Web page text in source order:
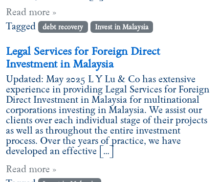
Read more »
Tagged
debt recovery Invest in Malaysia
Legal Services for Foreign Direct
Investment in Malaysia
Updated: May 2025 L Y Lu & Co has extensive
experience in providing Legal Services for Foreign
Direct Investment in Malaysia for multinational
corporations investing in Malaysia. We assist our
clients over each individual stage of their projects
as well as throughout the entire investment
process. Over the years of practice, we have
developed an effective […]
Read more »